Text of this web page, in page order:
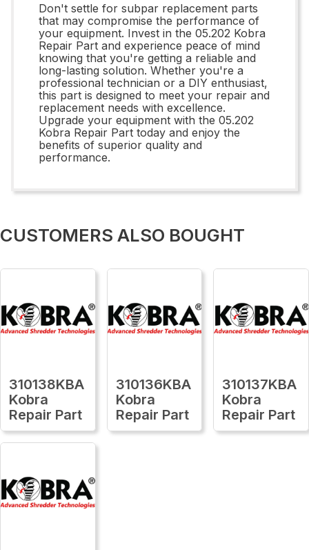
Don't settle for subpar replacement parts
that may compromise the performance of
your equipment. Invest in the 05.202 Kobra
Repair Part and experience peace of mind
knowing that you're getting a reliable and
long-lasting solution. Whether you're a
professional technician or a DIY enthusiast,
this part is designed to meet your repair and
replacement needs with excellence.
Upgrade your equipment with the 05.202
Kobra Repair Part today and enjoy the
benefits of superior quality and
performance.
CUSTOMERS ALSO BOUGHT
310138KBA
Kobra
Repair Part
310136KBA
Kobra
Repair Part
310137KBA
Kobra
Repair Part